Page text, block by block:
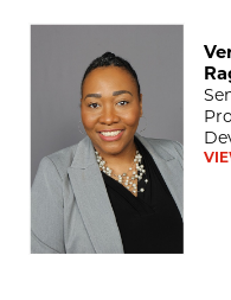
Veronica A.